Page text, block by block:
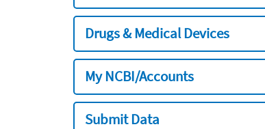
Drugs & Medical Devices
My NCBI/Accounts
Submit Data